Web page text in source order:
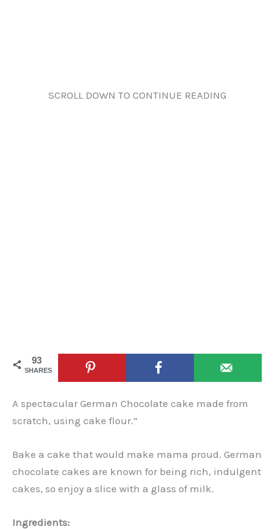
SCROLL DOWN TO CONTINUE READING
93
SHARES
A spectacular German Chocolate cake made from
scratch, using cake flour.”
Bake a cake that would make mama proud. German
chocolate cakes are known for being rich, indulgent
cakes, so enjoy a slice with a glass of milk.
Ingredients: